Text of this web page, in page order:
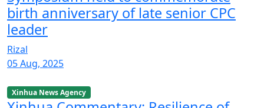
birth anniversary of late senior CPC
leader
Rizal
05 Aug, 2025
Xinhua News Agency